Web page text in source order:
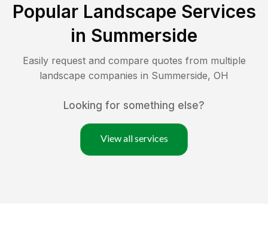
Popular Landscape Services
in Summerside
Easily request and compare quotes from multiple
landscape companies in Summerside, OH
Looking for something else?
View all services